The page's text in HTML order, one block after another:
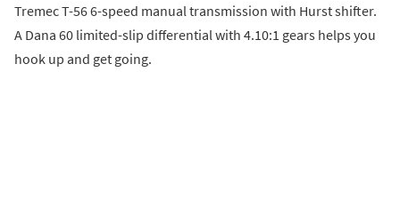
Tremec T-56 6-speed manual transmission with Hurst shifter.
A Dana 60 limited-slip differential with 4.10:1 gears helps you
hook up and get going.